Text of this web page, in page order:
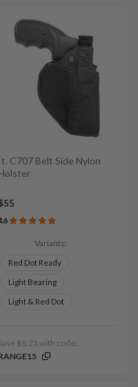
It. C707 Belt Side Nylon
Variants:
Red Dot Ready
Light Bearing
Light & Red Dot
$8.25 with code: